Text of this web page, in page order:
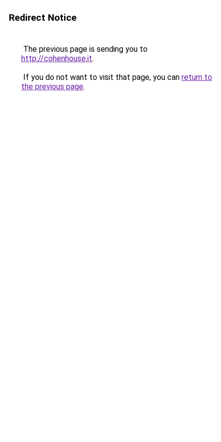
Redirect Notice
The previous page is sending you to
http://cohenhouse.it.
If you do not want to visit that page, you can return to
the previous page.